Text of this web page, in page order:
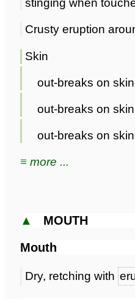
stinging when
Crusty eruption
Skin
out-breaks on skin
out-breaks on
out-breaks on
≡ more ...
▲ MOUTH
Mouth
Dry, retching with